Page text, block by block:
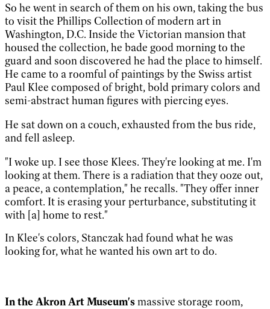
So he went in search of them on his own, taking the bus
to visit the Phillips Collection of modern art in
Washington, D.C. Inside the Victorian mansion that
housed the collection, he bade good morning to the
guard and soon discovered he had the place to himself.
He came to a roomful of paintings by the Swiss artist
Paul Klee composed of bright, bold primary colors and
semi-abstract human figures with piercing eyes.
He sat down on a couch, exhausted from the bus ride,
and fell asleep.
"I woke up. I see those Klees. They're looking at me. I'm
looking at them. There is a radiation that they ooze out,
a peace, a contemplation," he recalls. "They offer inner
comfort. It is erasing your perturbance, substituting it
with [a] home to rest."
In Klee's colors, Stanczak had found what he was
looking for, what he wanted his own art to do.
In the Akron Art Museum'smassive storage room,